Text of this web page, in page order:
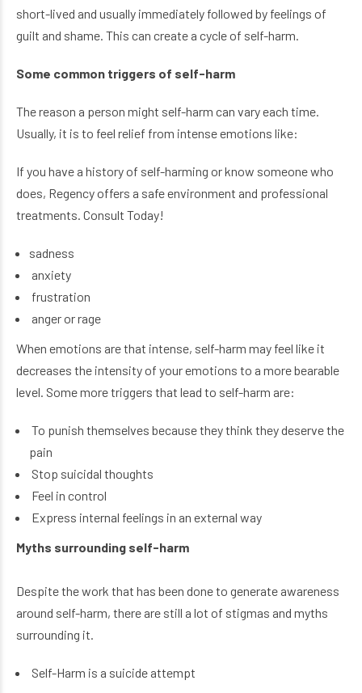
short-lived and usually immediately followed by feelings of
guilt and shame. This can create a cycle of self-harm.
Some common triggers of self-harm
The reason a person might self-harm can vary each time.
Usually, it is to feel relief from intense emotions like:
If you have a history of self-harming or know someone who
does, Regency offers a safe environment and professional
treatments. Consult Today!
sadness
anxiety
frustration
anger or rage
When emotions are that intense, self-harm may feel like it
decreases the intensity of your emotions to a more bearable
level. Some more triggers that lead to self-harm are:
To punish themselves because they think they deserve the
pain
Stop suicidal thoughts
Feel in control
Express internal feelings in an external way
Myths surrounding self-harm
Despite the work that has been done to generate awareness
around self-harm, there are still a lot of stigmas and myths
surrounding it.
Self-Harm is a suicide attempt